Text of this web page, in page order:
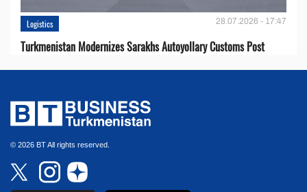
Logistics 28.07.2026 - 17:47
Turkmenistan Modernizes Sarakhs Autoyollary Customs Post
© 2026 BT All rights reserved.